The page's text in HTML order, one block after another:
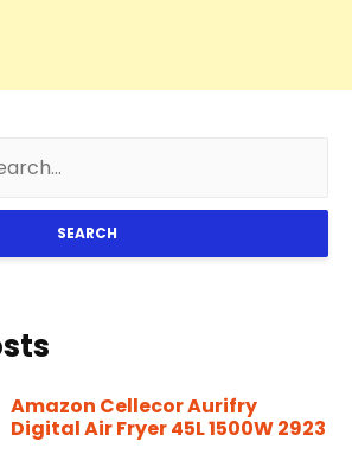
SEARCH
Amazon Cellecor Aurifry
Digital Air Fryer 45L 1500W 2923